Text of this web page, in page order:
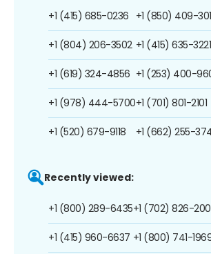
+1 (415) 685-0236
+1 (804) 206-3502
+1 (619) 324-4856
+1 (978) 444-5700
+1 (520) 679-9118
+1 (850) 409-
+1 (415) 635-3221
+1 (253) 400-
+1 (701) 801-2101
+1 (662) 255-
Recently viewed:
+1 (800) 289-6435
+1 (415) 960-6637
+1 (702) 826-
+1 (800) 741-